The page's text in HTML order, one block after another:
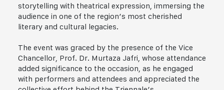
storytelling with theatrical expression, immersing the
audience in one of the region’s most cherished
literary and cultural legacies.
The event was graced by the presence of the Vice
Chancellor, Prof. Dr. Murtaza Jafri, whose attendance
added significance to the occasion, as he engaged
with performers and attendees and appreciated the